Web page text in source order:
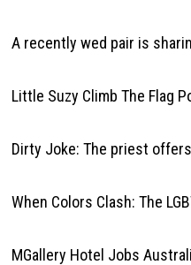
A recently wed pair is
Little Suzy Climb The Flag
Dirty Joke: The priest
When Colors Clash: The
MGallery Hotel Jobs